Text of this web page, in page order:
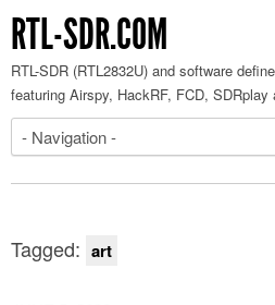
RTL-SDR.COM
RTL-SDR (RTL2832U) and software
featuring Airspy, HackRF, FCD, SDRplay
Tagged: art